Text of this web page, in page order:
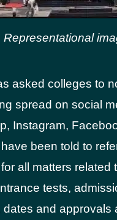
Representational
asked colleges to
spread on social
Instagram,
been told to
all matters related
tests,
dates and approvals